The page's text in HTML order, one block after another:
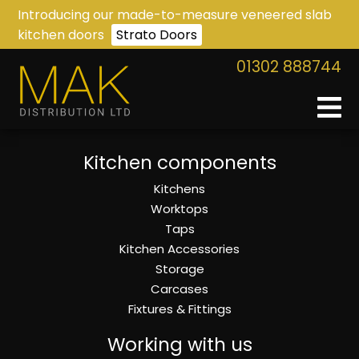
Introducing our made-to-measure veneered slab
kitchen doors
Strato Doors
01302 888744
Kitchen components
Kitchens
Worktops
Taps
Kitchen Accessories
Storage
Carcases
Fixtures & Fittings
Working with us